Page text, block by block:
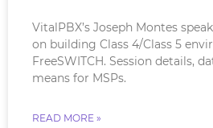
VitalPBX’s Joseph Montes
on building Class 4/Class 5
FreeSWITCH. Session details,
means for MSPs.
READ MORE »